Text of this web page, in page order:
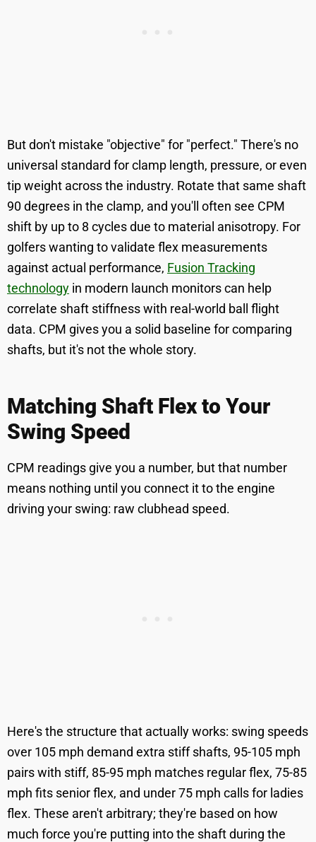
But don't mistake "objective" for "perfect." There's no
universal standard for clamp length, pressure, or even
tip weight across the industry. Rotate that same shaft
90 degrees in the clamp, and you'll often see CPM
shift by up to 8 cycles due to material anisotropy. For
golfers wanting to validate flex measurements
against actual performance, Fusion Tracking
technology in modern launch monitors can help
correlate shaft stiffness with real-world ball flight
data. CPM gives you a solid baseline for comparing
shafts, but it's not the whole story.
Matching Shaft Flex to Your
Swing Speed
CPM readings give you a number, but that number
means nothing until you connect it to the engine
driving your swing: raw clubhead speed.
Here's the structure that actually works: swing speeds
over 105 mph demand extra stiff shafts, 95-105 mph
pairs with stiff, 85-95 mph matches regular flex, 75-85
mph fits senior flex, and under 75 mph calls for ladies
flex. These aren't arbitrary; they're based on how
much force you're putting into the shaft during the